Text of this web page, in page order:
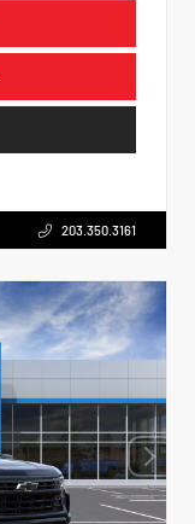
203.350.3161